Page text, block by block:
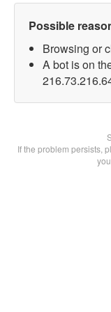
Possible
Browsing or
A bot is on
If the problem persists,